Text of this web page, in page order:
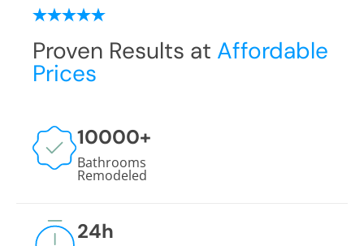
Proven Results at Affordable
Prices
10000+
Bathrooms
Remodeled
24h